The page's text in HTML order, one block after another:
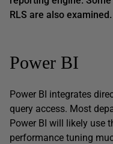
RLS are also examined.
Power BI
Power BI integrates
query access. Most
Power BI will likely use
performance tuning